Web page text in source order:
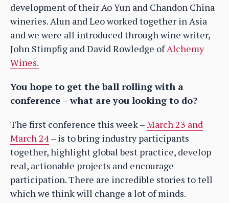
development of their Ao Yun and Chandon China
wineries. Alun and Leo worked together in Asia
and we were all introduced through wine writer,
John Stimpfig and David Rowledge ofAlchemy
Wines.
You hope to get the ball rolling with a
conference – what are you looking to do?
The first conference this week –March 23 and
March 24– is to bring industry participants
together, highlight global best practice, develop
real, actionable projects and encourage
participation. There are incredible stories to tell
which we think will change a lot of minds.